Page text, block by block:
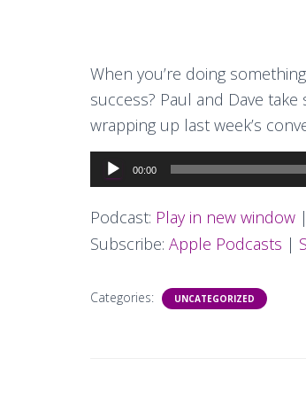
When you’re doing
success? Paul and Dave
wrapping up last week’s
Audio
Player
00:00
Podcast: Play in new window |
Subscribe: Apple Podcasts |
Categories: UNCATEGORIZED